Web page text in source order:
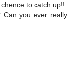
to catch up!!
Can you ever really